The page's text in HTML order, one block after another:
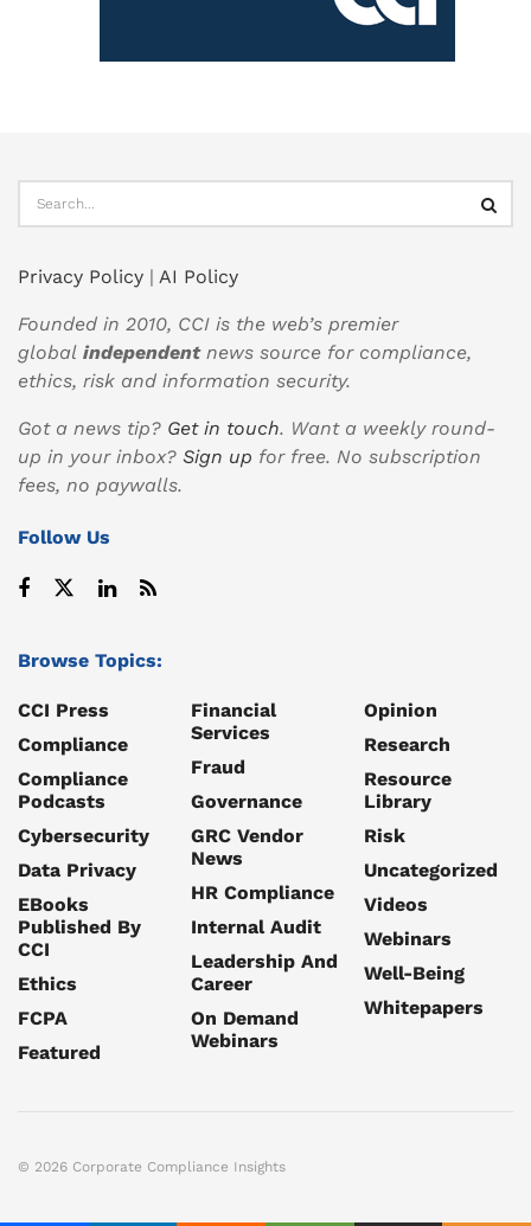
Privacy Policy | AI Policy
Founded in 2010, CCI is the web’s premier
global independentnews source for compliance,
ethics, risk and information security.
Got a news tip? Get in touch. Want a weekly round-
up in your inbox? Sign up for free. No subscription
fees, no paywalls.
Follow Us
Browse Topics:
CCI Press
Compliance
Compliance
Podcasts
Cybersecurity
Data Privacy
EBooks
Published By
CCI
Ethics
FCPA
Featured
Financial
Services
Fraud
Governance
GRC Vendor
News
HR Compliance
Internal Audit
Leadership And
Career
On Demand
Webinars
Opinion
Research
Resource
Library
Risk
Uncategorized
Videos
Webinars
Well-Being
Whitepapers
© 2026 Corporate Compliance Insights